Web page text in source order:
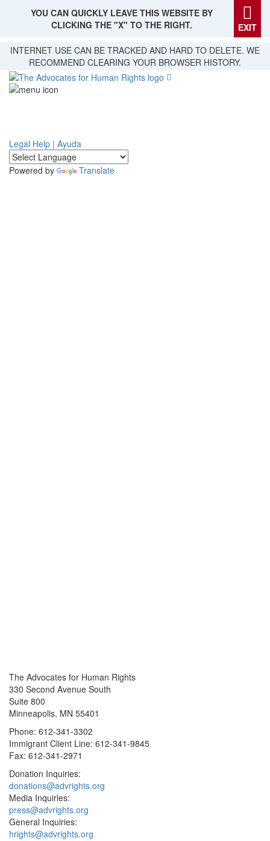
Skip
main
content
YOU CAN QUICKLY LEAVE THIS WEBSITE BY
CLICKING THE "X" TO THE RIGHT.
EXIT
INTERNET USE CAN BE TRACKED AND HARD TO DELETE. WE
RECOMMEND CLEARING YOUR BROWSER HISTORY.
Legal Help | Ayuda
Powered by Translate
The Advocates for Human Rights
330 Second Avenue South
Suite 800
Minneapolis, MN 55401
Phone: 612-341-3302
Immigrant Client Line: 612-341-9845
Fax: 612-341-2971
Donation Inquiries:
donations@advrights.org
Media Inquiries:
press@advrights.org
General Inquiries:
hrights@advrights.org